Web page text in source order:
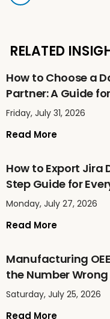
RELATED
How to Choose a
Partner: A Guide
Friday, July 31, 2026
Read More
How to Export Jira
Step Guide for
Monday, July 27, 2026
Read More
Manufacturing
the Number Wrong
Saturday, July 25, 2026
Read More